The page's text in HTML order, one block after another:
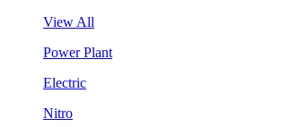
View All
Power Plant
Electric
Nitro